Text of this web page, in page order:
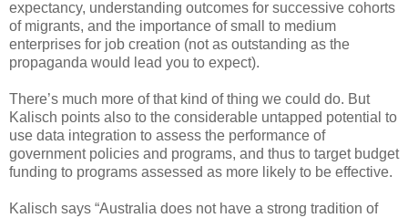
expectancy, understanding outcomes for successive cohorts
of migrants, and the importance of small to medium
enterprises for job creation (not as outstanding as the
propaganda would lead you to expect).
There’s much more of that kind of thing we could do. But
Kalisch points also to the considerable untapped potential to
use data integration to assess the performance of
government policies and programs, and thus to target budget
funding to programs assessed as more likely to be effective.
Kalisch says “Australia does not have a strong tradition of